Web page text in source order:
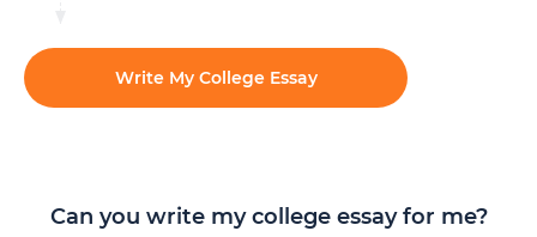
Write My College Essay
Can you write my college essay for me?